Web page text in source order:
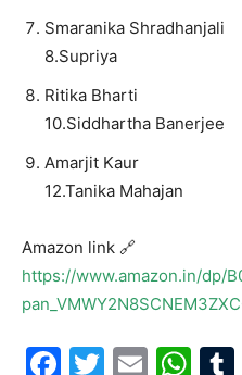
Smaranika Shradhanjali
8.Supriya
Ritika Bharti
10.Siddhartha Banerjee
Amarjit Kaur
12.Tanika Mahajan
Amazon link 🔗
https://www.amazon.in/dp/
Facebook
Twitter
Email